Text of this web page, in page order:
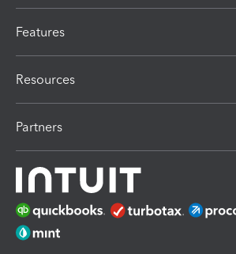
Features
Resources
Partners